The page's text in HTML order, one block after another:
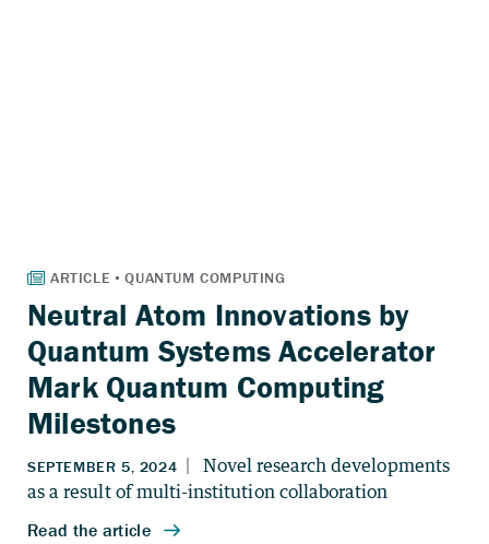
Neutral Atom Innovations by
Quantum Systems Accelerator
Mark Quantum Computing
Milestones